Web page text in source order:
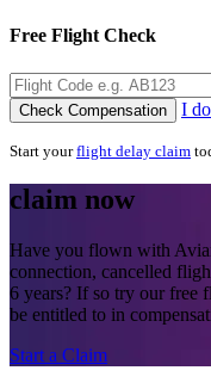
Free Flight Check
Check Compensation I
Start yourflight delay claim
claim now
Have you flown with
connection, cancelled
6 years? If so try our free
be entitled to in
Start a Claim